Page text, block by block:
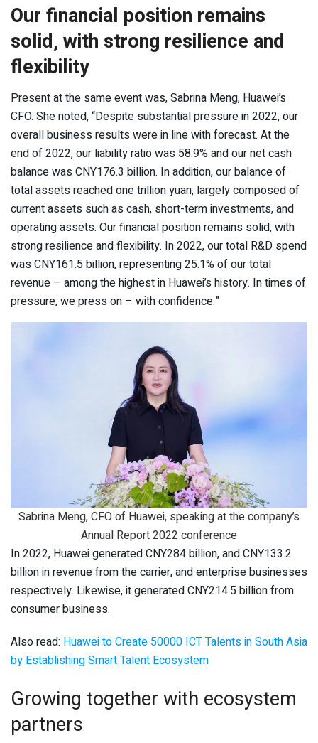
Our financial position remains
solid, with strong resilience and
flexibility
Present at the same event was, Sabrina Meng, Huawei’s
CFO. She noted, “Despite substantial pressure in 2022, our
overall business results were in line with forecast. At the
end of 2022, our liability ratio was 58.9% and our net cash
balance was CNY176.3 billion. In addition, our balance of
total assets reached one trillion yuan, largely composed of
current assets such as cash, short-term investments, and
operating assets. Our financial position remains solid, with
strong resilience and flexibility. In 2022, our total R&D spend
was CNY161.5 billion, representing 25.1% of our total
revenue – among the highest in Huawei’s history. In times of
pressure, we press on – with confidence.”
Sabrina Meng, CFO of Huawei, speaking at the company’s
Annual Report 2022 conference
In 2022, Huawei generated CNY284 billion, and CNY133.2
billion in revenue from the carrier, and enterprise businesses
respectively. Likewise, it generated CNY214.5 billion from
consumer business.
Also read: Huawei to Create 50000 ICT Talents in South Asia
by Establishing Smart Talent Ecosystem
Growing together with ecosystem
partners